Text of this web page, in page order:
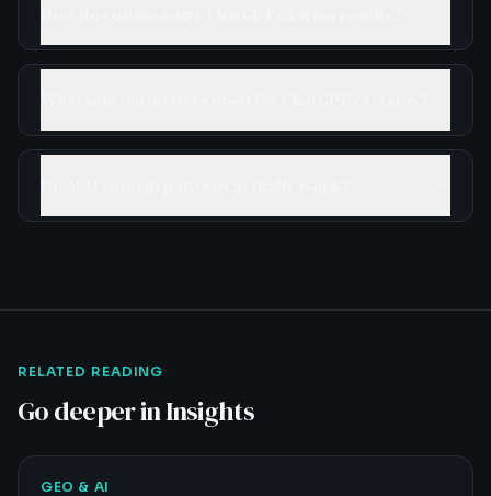
RELATED READING
Go deeper in Insights
GEO & AI